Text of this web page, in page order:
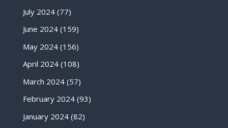
July 2024(77)
June 2024(159)
May 2024(156)
April 2024(108)
March 2024(57)
February 2024(93)
January 2024(82)